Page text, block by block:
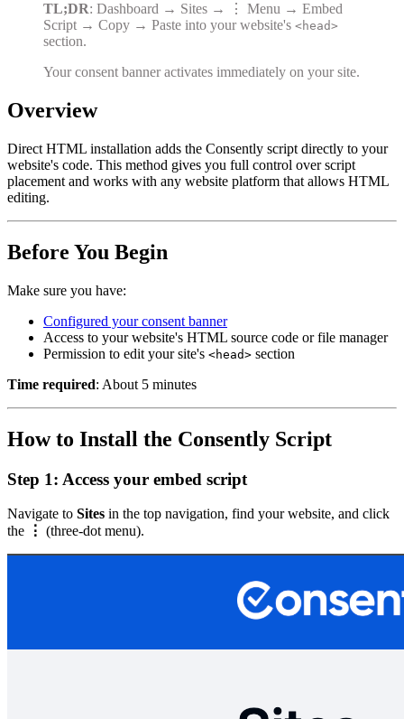
TL;DR: Dashboard → Sites → ⋮ Menu → Embed
Script → Copy → Paste into your website's <head>
section.
Your consent banner activates immediately on your site.
Overview
Direct HTML installation adds the Consently script directly to your
website's code. This method gives you full control over script
placement and works with any website platform that allows HTML
editing.
Before You Begin
Make sure you have:
Configured your consent banner
Access to your website's HTML source code or file manager
Permission to edit your site's <head> section
Time required: About 5 minutes
How to Install the Consently Script
Step 1: Access your embed script
Navigate to Sites in the top navigation, find your website, and click
the
⋮ (three-dot menu).